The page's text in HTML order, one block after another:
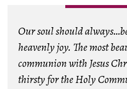
Our soul should
heavenly joy. The most
communion with Jesus
thirsty for the Holy